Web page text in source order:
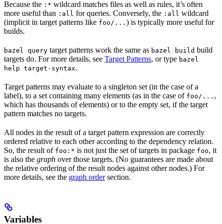
Because the :* wildcard matches files as well as rules, it’s often
more useful than :all for queries. Conversely, the :all wildcard
(implicit in target patterns like foo/... ) is typically more useful for
builds.
bazel query target patterns work the same as bazel build build
targets do. For more details, see Target Patterns, or type bazel
help target-syntax.
Target patterns may evaluate to a singleton set (in the case of a
label), to a set containing many elements (as in the case of foo/... ,
which has thousands of elements) or to the empty set, if the target
pattern matches no targets.
All nodes in the result of a target pattern expression are correctly
ordered relative to each other according to the dependency relation.
So, the result of foo:* is not just the set of targets in package foo, it
is also the graph over those targets. (No guarantees are made about
the relative ordering of the result nodes against other nodes.) For
more details, see the graph ordersection.
Variables